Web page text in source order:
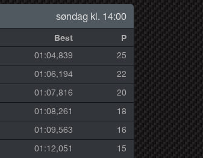
søndag kl. 14:00
Best P
01:04,839
25
01:06,194
22
01:07,816
20
01:08,261
18
01:09,563
16
01:12,051 15